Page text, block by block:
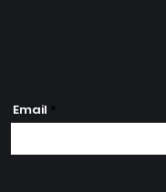
Email